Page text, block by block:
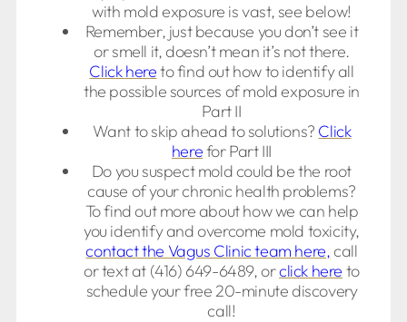
with mold exposure is vast, see below!
Remember, just because you don’t see it
or smell it, doesn’t mean it’s not there.
Click hereto find out how to identify all
the possible sources of mold exposure in
Part II
Want to skip ahead to solutions? Click
herefor Part III
Do you suspect mold could be the root
cause of your chronic health problems?
To find out more about how we can help
you identify and overcome mold toxicity,
contact the Vagus Clinic team here,call
or text at (416) 649-6489, orclick here to
schedule your free 20-minute discovery
call!